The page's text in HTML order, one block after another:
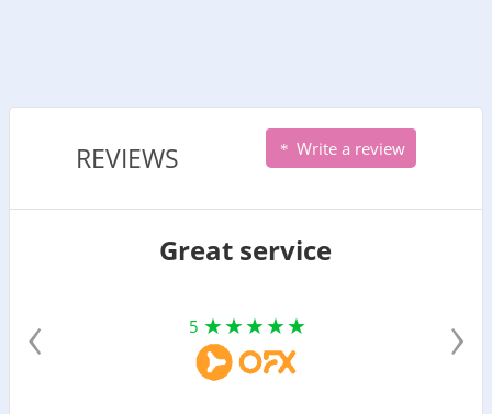
REVIEWS Write a review
Great service
5
‹ ›